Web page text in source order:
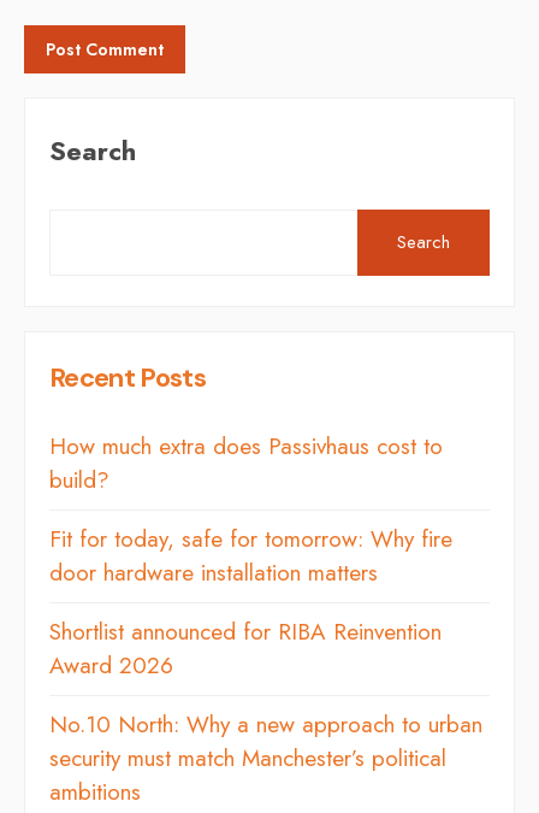
Search
Search
Recent Posts
How much extra does Passivhaus cost to
build?
Fit for today, safe for tomorrow: Why fire
door hardware installation matters
Shortlist announced for RIBA Reinvention
Award 2026
No.10 North: Why a new approach to urban
security must match Manchester’s political
ambitions